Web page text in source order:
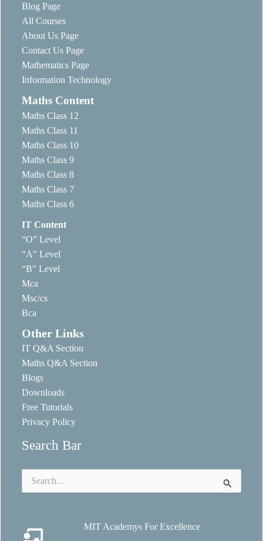
Blog Page
All Courses
About Us Page
Contact Us Page
Mathematics Page
Information Technology
Maths Content
Maths Class 12
Maths Class 11
Maths Class 10
Maths Class 9
Maths Class 8
Maths Class 7
Maths Class 6
IT Content
“O” Level
“A” Level
“B” Level
Mca
Msc/cs
Bca
Other Links
IT Q&A Section
Maths Q&A Section
Blogs
Downloads
Free Tutorials
Privacy Policy
Search Bar
for:
MIT Academys For Excellence